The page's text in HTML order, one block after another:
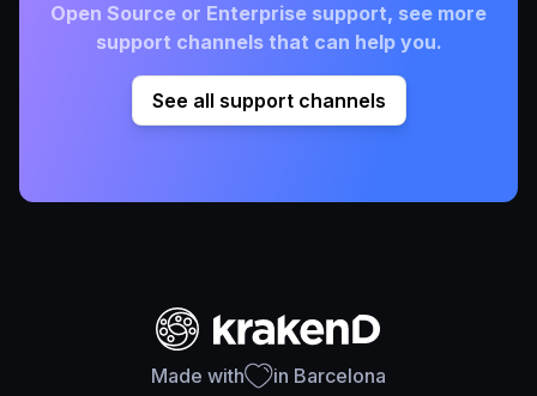
Open Source or Enterprise support, see more
support channels that can help you.
See all support channels
Made with in Barcelona